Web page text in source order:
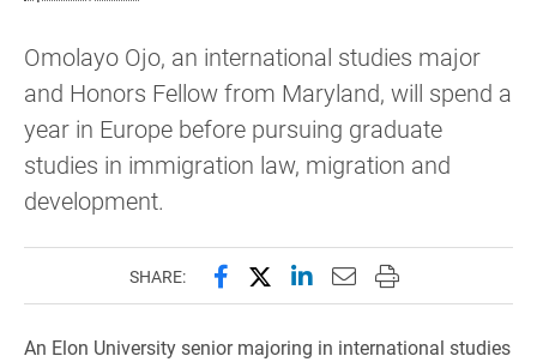
Omolayo Ojo, an international studies major
and Honors Fellow from Maryland, will spend a
year in Europe before pursuing graduate
studies in immigration law, migration and
development.
SHARE: Share this page on Facebook
Share this page on X
Share this page on
Email this page to
Print this page
An Elon University senior majoring in international studies